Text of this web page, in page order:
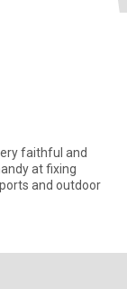
faithful and
at fixing
and outdoor